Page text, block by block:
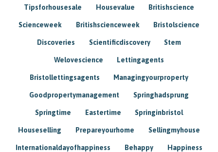
Tipsforhousesale Housevalue Britishscience
Scienceweek Britishscienceweek Bristolscience
Discoveries Scientificdiscovery Stem
Welovescience Lettingagents
Bristollettingsagents Managingyourproperty
Goodpropertymanagement Springhadsprung
Springtime Eastertime Springinbristol
Houseselling Prepareyourhome Sellingmyhouse
Internationaldayofhappiness Behappy Happiness